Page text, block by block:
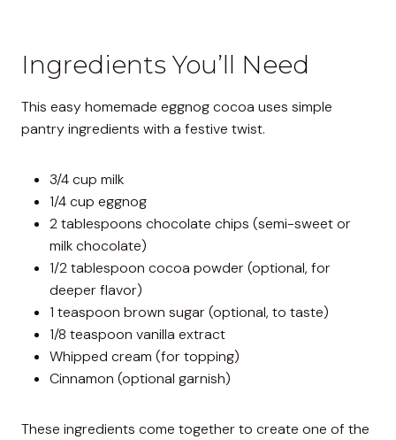
Ingredients You’ll Need
This easy homemade eggnog cocoa uses simple
pantry ingredients with a festive twist.
3/4 cup milk
1/4 cup eggnog
2 tablespoons chocolate chips (semi-sweet or
milk chocolate)
1/2 tablespoon cocoa powder (optional, for
deeper flavor)
1 teaspoon brown sugar (optional, to taste)
1/8 teaspoon vanilla extract
Whipped cream (for topping)
Cinnamon (optional garnish)
These ingredients come together to create one of the